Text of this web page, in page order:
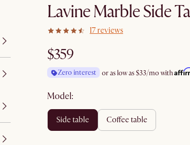
Lavine Marble Side
17 reviews
$359
Zero interest or as low as$33/mo with
Model:
side table coffee table